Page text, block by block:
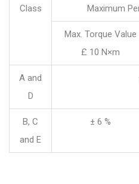
Class Maximum
Max. Torque Value
£ 10 N×m
A and
D
B, C
and E
± 6 %